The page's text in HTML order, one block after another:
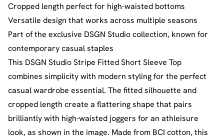
Cropped length perfect for high-waisted bottoms
Versatile design that works across multiple seasons
Part of the exclusive DSGN Studio collection, known for
contemporary casual staples
This DSGN Studio Stripe Fitted Short Sleeve Top
combines simplicity with modern styling for the perfect
casual wardrobe essential. The fitted silhouette and
cropped length create a flattering shape that pairs
brilliantly with high-waisted joggers for an athleisure
look, as shown in the image. Made from BCI cotton, this